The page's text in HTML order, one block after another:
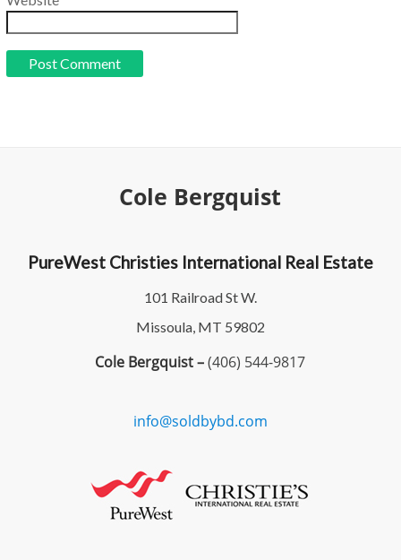
Cole Bergquist
PureWest Christies International Real Estate
101 Railroad St W.
Missoula, MT 59802
Cole Bergquist –(406) 544-9817
info@soldbybd.com